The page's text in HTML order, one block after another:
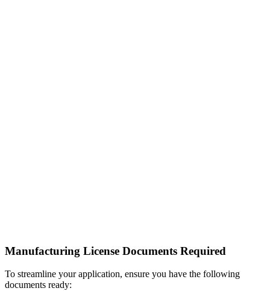
Manufacturing License Documents Required
To streamline your application, ensure you have the following
documents ready: